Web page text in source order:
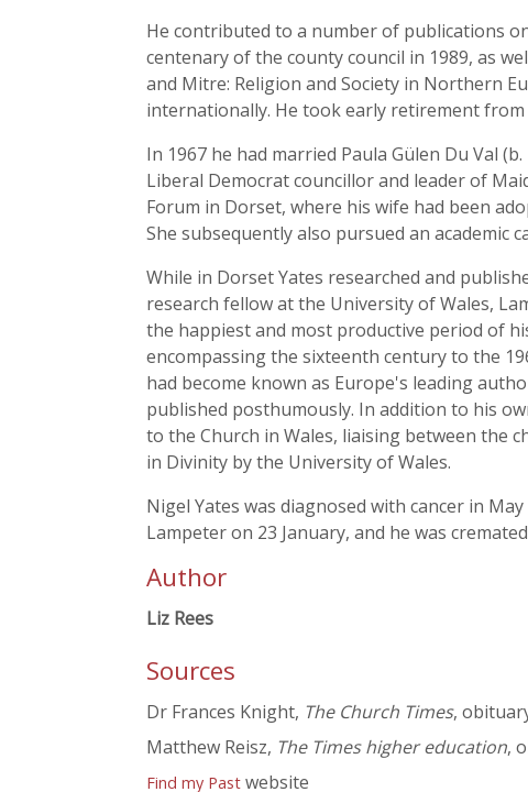
He contributed to a number of publications
centenary of the county council in 1989, as
and Mitre: Religion and Society in Northern
internationally. He took early retirement from
In 1967 he had married Paula Gülen Du Val
Liberal Democrat councillor and leader of
Forum in Dorset, where his wife had been
She subsequently also pursued an academic
While in Dorset Yates researched and
research fellow at the University of Wales,
the happiest and most productive period of
encompassing the sixteenth century to the
had become known as Europe's leading
published posthumously. In addition to his
to the Church in Wales, liaising between the
in Divinity by the University of Wales.
Nigel Yates was diagnosed with cancer in
Lampeter on 23 January, and he was
Author
Liz Rees
Sources
Dr Frances Knight, The Church Times,
Matthew Reisz, The Times higher education,
Find my Past website